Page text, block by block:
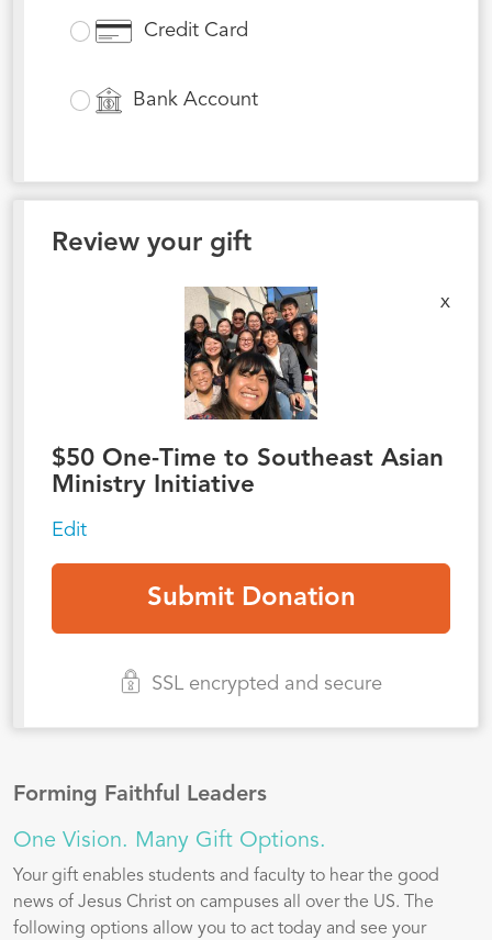
Credit Card
Bank Account
Review your gift
$50 One-Time to Southeast Asian
Ministry Initiative
Edit
x
SSL encrypted and secure
Forming Faithful Leaders
One Vision. Many Gift Options.
Your gift enables students and faculty to hear the good
news of Jesus Christ on campuses all over the US. The
following options allow you to act today and see your